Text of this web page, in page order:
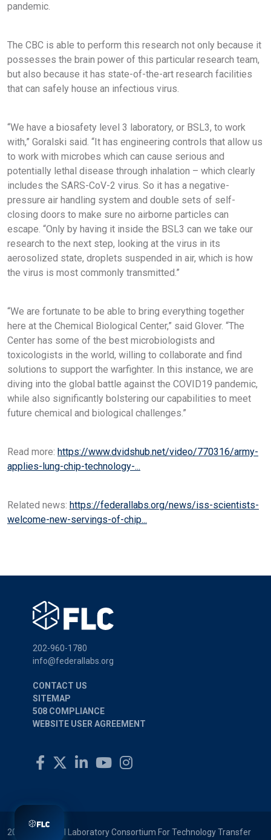
pandemic.
The CBC is able to perform this research not only because it
possesses the brain power of this particular research team,
but also because it has state-of-the-art research facilities
that can safely house an infectious virus.
“We have a biosafety level 3 laboratory, or BSL3, to work
with,” Goralski said. “It has engineering controls that allow us
to work with microbes which can cause serious and
potentially lethal disease through inhalation – which clearly
includes the SARS-CoV-2 virus. So it has a negative-
pressure air handling system and double sets of self-
closing doors to make sure no airborne particles can
escape. “Only by having it inside the BSL3 can we take our
research to the next step, looking at the virus in its
aerosolized state, droplets suspended in air, which is how
the virus is most commonly transmitted.”
“We are fortunate to be able to bring everything together
here at the Chemical Biological Center,” said Glover. “The
Center has some of the best microbiologists and
toxicologists in the world, willing to collaborate and find
solutions to support the warfighter. In this instance, we are
diving into the global battle against the COVID19 pandemic,
while also significantly bolstering our capabilities to meet
future chemical and biological challenges.”
Read more: https://www.dvidshub.net/video/770316/army-
applies-lung-chip-technology-...
Related news: https://federallabs.org/news/iss-scientists-
welcome-new-servings-of-chip...
202-960-1780
info@federallabs.org
CONTACT US
SITEMAP
508 COMPLIANCE
WEBSITE USER AGREEMENT
2026 © Federal Laboratory Consortium For Technology Transfer